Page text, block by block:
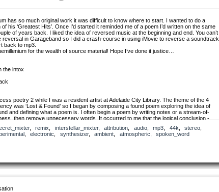
has so much original work it was difficult to know where to start. I wanted to do a
of his ‘Greatest Hits’. Once I’d started it reminded me of a poem I’d written on the same
of years back. I liked the idea of reversed music at the beginning and end. You can’t
reversal in Garageband so I did a crash-course in using iMovie to reverse a soundtrack
back to mp3.
for the wealth of source material! Hope I’ve done it justice…
the intox
poetry 2 while I was a resident artist at Adelaide City Library. The theme of the 4
was ‘Lost & Found’ so I began by composing a found poem exploring the idea of
and defining what a poem is. I often begin a poem by writing notes or a stream-of-
then remove unnecessary words. It occurred to me that the logical conclusion -
also a bit of a dig at the whole fad of ‘found poetry.’ There’s an awful lot of pretty bad
consists of the random assemblage of lists and lines stolen from text books,
and other people’s poems.
, remix interstellar_mixter, attribution audio, mp3 44k stereo
, electronic synthesizer, ambient atmospheric
spoken_word